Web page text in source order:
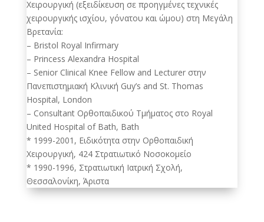
Χειρουργική (εξειδίκευση σε προηγμένες τεχνικές
χειρουργικής ισχίου, γόνατου και ώμου) στη Μεγάλη
Βρετανία:
– Bristol Royal Infirmary
– Princess Alexandra Hospital
– Senior Clinical Knee Fellow and Lecturer στην
Πανεπιστημιακή Κλινική Guy’s and St. Thomas
Hospital, London
– Consultant Ορθοπαιδικού Τμήματος στο Royal
United Hospital of Bath, Bath
* 1999-2001, Ειδικότητα στην Ορθοπαιδική
Χειρουργική, 424 Στρατιωτικό Νοσοκομείο
* 1990-1996, Στρατιωτική Ιατρική Σχολή,
Θεσσαλονίκη, Άριστα